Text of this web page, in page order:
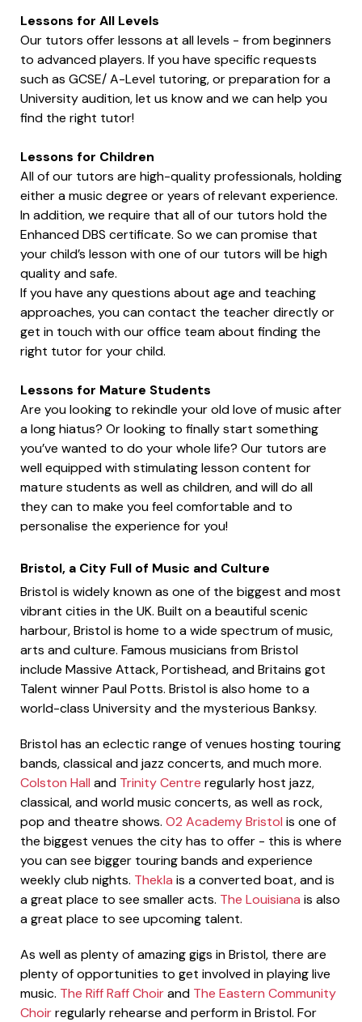
Lessons for All Levels
Our tutors offer lessons at all levels - from beginners
to advanced players. If you have specific requests
such as GCSE/ A-Level tutoring, or preparation for a
University audition, let us know and we can help you
find the right tutor!
Lessons for Children
All of our tutors are high-quality professionals, holding
either a music degree or years of relevant experience.
In addition, we require that all of our tutors hold the
Enhanced DBS certificate. So we can promise that
your child’s lesson with one of our tutors will be high
quality and safe.
If you have any questions about age and teaching
approaches, you can contact the teacher directly or
get in touch with our office team about finding the
right tutor for your child.
Lessons for Mature Students
Are you looking to rekindle your old love of music after
a long hiatus? Or looking to finally start something
you’ve wanted to do your whole life? Our tutors are
well equipped with stimulating lesson content for
mature students as well as children, and will do all
they can to make you feel comfortable and to
personalise the experience for you!
Bristol, a City Full of Music and Culture
Bristol is widely known as one of the biggest and most
vibrant cities in the UK. Built on a beautiful scenic
harbour, Bristol is home to a wide spectrum of music,
arts and culture. Famous musicians from Bristol
include Massive Attack, Portishead, and Britains got
Talent winner Paul Potts. Bristol is also home to a
world-class University and the mysterious Banksy.
Bristol has an eclectic range of venues hosting touring
bands, classical and jazz concerts, and much more.
Colston Hall and Trinity Centre regularly host jazz,
classical, and world music concerts, as well as rock,
pop and theatre shows. O2 Academy Bristol is one of
the biggest venues the city has to offer - this is where
you can see bigger touring bands and experience
weekly club nights. Thekla is a converted boat, and is
a great place to see smaller acts. The Louisiana is also
a great place to see upcoming talent.
As well as plenty of amazing gigs in Bristol, there are
plenty of opportunities to get involved in playing live
music. The Riff Raff Choirand The Eastern Community
Choirregularly rehearse and perform in Bristol. For